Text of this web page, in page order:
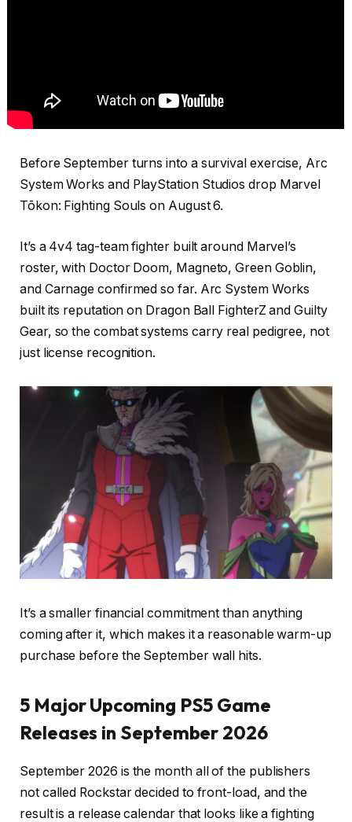
Before September turns into a survival exercise, Arc
System Works and PlayStation Studios drop Marvel
Tōkon: Fighting Souls on August 6.
It’s a 4v4 tag-team fighter built around Marvel’s
roster, with Doctor Doom, Magneto, Green Goblin,
and Carnage confirmed so far. Arc System Works
built its reputation on Dragon Ball FighterZ and Guilty
Gear, so the combat systems carry real pedigree, not
just license recognition.
It’s a smaller financial commitment than anything
coming after it, which makes it a reasonable warm-up
purchase before the September wall hits.
5 Major Upcoming PS5 Game
Releases in September 2026
September 2026 is the month all of the publishers
not called Rockstar decided to front-load, and the
result is a release calendar that looks like a fighting